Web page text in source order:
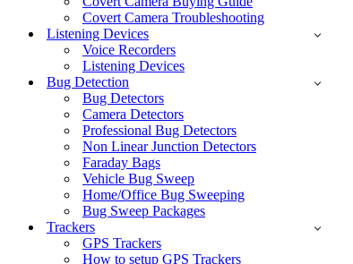
Covert Camera Troubleshooting
Listening Devices
Voice Recorders
Listening Devices
Bug Detection
Bug Detectors
Camera Detectors
Professional Bug Detectors
Non Linear Junction Detectors
Faraday Bags
Vehicle Bug Sweep
Home/Office Bug Sweeping
Bug Sweep Packages
Trackers
GPS Trackers
How to setup GPS Trackers